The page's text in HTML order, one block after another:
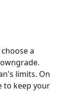
a
limits. On
to keep your